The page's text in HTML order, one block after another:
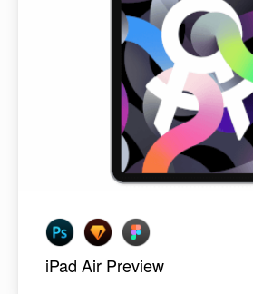
iPad Air Preview